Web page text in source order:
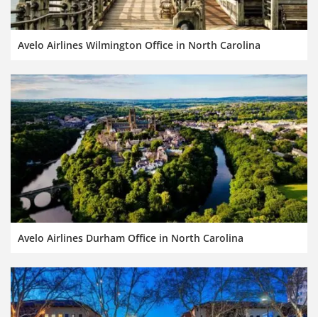
Avelo Airlines Wilmington Office in North Carolina
Avelo Airlines Durham Office in North Carolina